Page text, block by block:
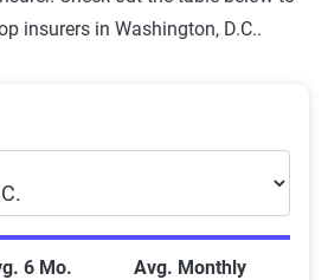
$1,470
insurers in Washington, D.C..
insurance rates with a DUI by
6 Mo.
Avg. Monthly